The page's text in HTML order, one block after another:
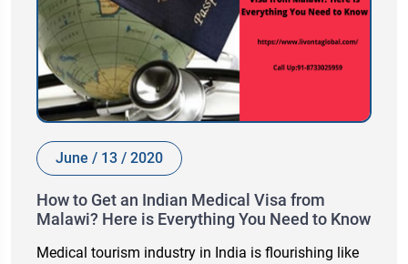
June / 13 / 2020
How to Get an Indian Medical Visa from
Malawi? Here is Everything You Need to Know
Medical tourism industry in India is flourishing like